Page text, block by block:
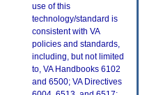
use of this
technology/standard is
consistent with VA
policies and standards,
including, but not limited
to, VA Handbooks 6102
and 6500; VA Directives